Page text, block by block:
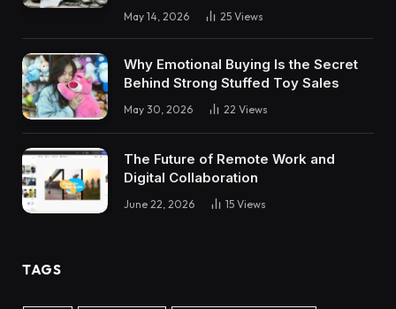
May 14, 2026 25 Views
Why Emotional Buying Is the Secret
Behind Strong Stuffed Toy Sales
May 30, 2026 22 Views
The Future of Remote Work and
Digital Collaboration
June 22, 2026 15 Views
TAGS